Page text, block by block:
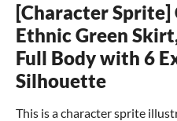
[Character Sprite]
Ethnic Green
Full Body with 6
Silhouette
This is a character sprite